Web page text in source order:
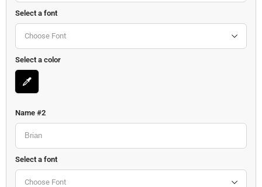
Select a font
Choose Font
Select a color
Name #2
Select a font
Choose Font